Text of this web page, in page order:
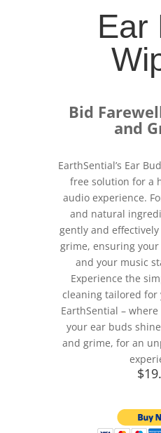
Ear
Bid
and
EarthSential’s Ear
free solution for a
audio experience.
and natural
gently and
grime, ensuring
and your music
Experience the
cleaning tailored for
EarthSential –
your ear buds
and grime, for an